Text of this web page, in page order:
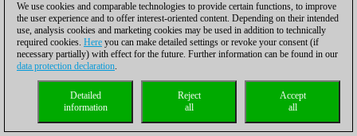
We use cookies and comparable technologies to provide certain functions, to improve
the user experience and to offer interest-oriented content. Depending on their intended
use, analysis cookies and marketing cookies may be used in addition to technically
required cookies. Here you can make detailed settings or revoke your consent (if
necessary partially) with effect for the future. Further information can be found in our
data protection declaration.
Accept
all
Reject
all
Detailed
information